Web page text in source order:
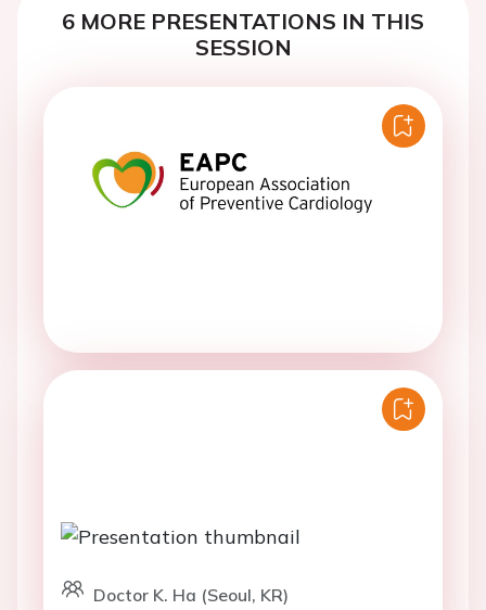
6 MORE PRESENTATIONS IN THIS
SESSION
Doctor K. Ha (Seoul, KR)